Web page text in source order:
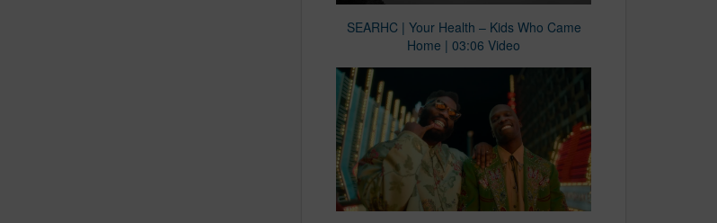
SEARHC | Your Health – Kids Who Came
Home | 03:06 Video